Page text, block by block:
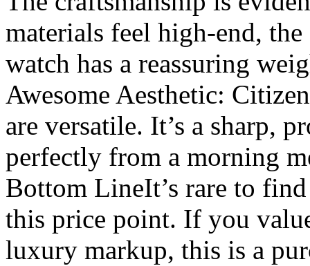
materials feel high-end,
watch has a reassuring
Awesome Aesthetic:
are versatile. It’s a sharp,
perfectly from a morning
Bottom Line ​It’s rare to
this price point. If you
luxury markup, this is a